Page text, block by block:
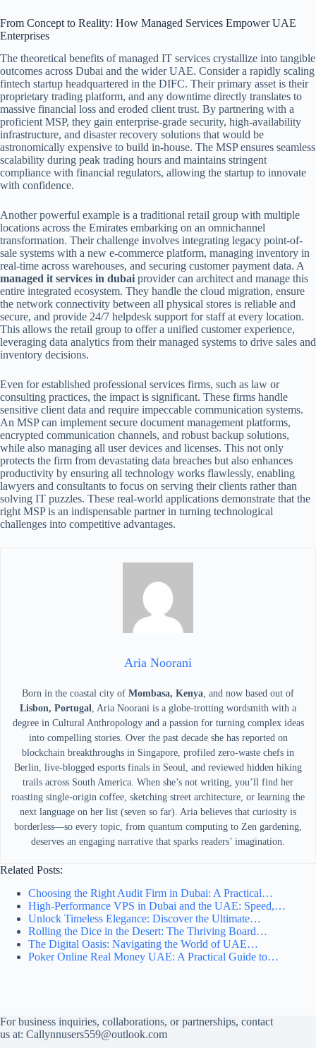
From Concept to Reality: How Managed Services Empower UAE
Enterprises
The theoretical benefits of managed IT services crystallize into tangible
outcomes across Dubai and the wider UAE. Consider a rapidly scaling
fintech startup headquartered in the DIFC. Their primary asset is their
proprietary trading platform, and any downtime directly translates to
massive financial loss and eroded client trust. By partnering with a
proficient MSP, they gain enterprise-grade security, high-availability
infrastructure, and disaster recovery solutions that would be
astronomically expensive to build in-house. The MSP ensures seamless
scalability during peak trading hours and maintains stringent
compliance with financial regulators, allowing the startup to innovate
with confidence.
Another powerful example is a traditional retail group with multiple
locations across the Emirates embarking on an omnichannel
transformation. Their challenge involves integrating legacy point-of-
sale systems with a new e-commerce platform, managing inventory in
real-time across warehouses, and securing customer payment data. A
managed it services in dubai provider can architect and manage this
entire integrated ecosystem. They handle the cloud migration, ensure
the network connectivity between all physical stores is reliable and
secure, and provide 24/7 helpdesk support for staff at every location.
This allows the retail group to offer a unified customer experience,
leveraging data analytics from their managed systems to drive sales and
inventory decisions.
Even for established professional services firms, such as law or
consulting practices, the impact is significant. These firms handle
sensitive client data and require impeccable communication systems.
An MSP can implement secure document management platforms,
encrypted communication channels, and robust backup solutions,
while also managing all user devices and licenses. This not only
protects the firm from devastating data breaches but also enhances
productivity by ensuring all technology works flawlessly, enabling
lawyers and consultants to focus on serving their clients rather than
solving IT puzzles. These real-world applications demonstrate that the
right MSP is an indispensable partner in turning technological
challenges into competitive advantages.
Aria Noorani
Born in the coastal city of Mombasa, Kenya, and now based out of
Lisbon, Portugal, Aria Noorani is a globe-trotting wordsmith with a
degree in Cultural Anthropology and a passion for turning complex ideas
into compelling stories. Over the past decade she has reported on
blockchain breakthroughs in Singapore, profiled zero-waste chefs in
Berlin, live-blogged esports finals in Seoul, and reviewed hidden hiking
trails across South America. When she’s not writing, you’ll find her
roasting single-origin coffee, sketching street architecture, or learning the
next language on her list (seven so far). Aria believes that curiosity is
borderless—so every topic, from quantum computing to Zen gardening,
deserves an engaging narrative that sparks readers’ imagination.
Related Posts:
Choosing the Right Audit Firm in Dubai: A Practical…
High-Performance VPS in Dubai and the UAE: Speed,…
Unlock Timeless Elegance: Discover the Ultimate…
Rolling the Dice in the Desert: The Thriving Board…
The Digital Oasis: Navigating the World of UAE…
Poker Online Real Money UAE: A Practical Guide to…
For business inquiries, collaborations, or partnerships, contact
us at: Callynnusers559@outlook.com